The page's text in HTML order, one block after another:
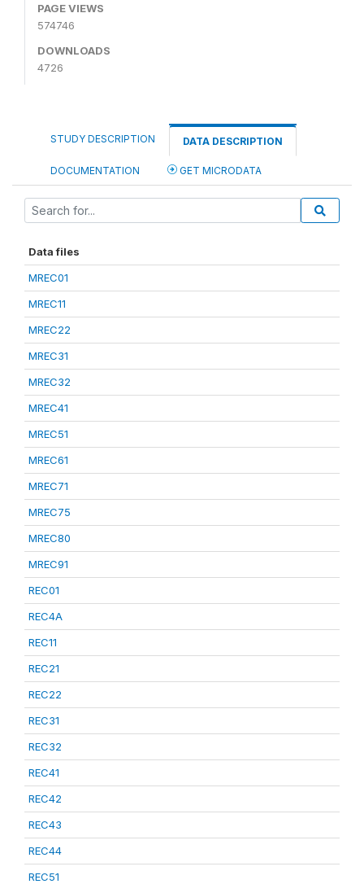
PAGE VIEWS
574746
DOWNLOADS
4726
STUDY DESCRIPTION DATA DESCRIPTION
DOCUMENTATION GET MICRODATA
Data files
MREC01
MREC11
MREC22
MREC31
MREC32
MREC41
MREC51
MREC61
MREC71
MREC75
MREC80
MREC91
REC01
REC4A
REC11
REC21
REC22
REC31
REC32
REC41
REC42
REC43
REC44
REC51